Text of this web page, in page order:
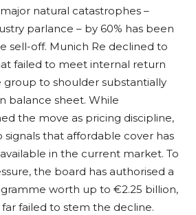
natural catastrophes –
parlance – by 60% has been
sell-off. Munich Re declined to
failed to meet internal return
group to shoulder substantially
balance sheet. While
the move as pricing discipline,
signals that affordable cover has
in the current market. To
the board has authorised a
worth up to €2.25 billion,
failed to stem the decline.